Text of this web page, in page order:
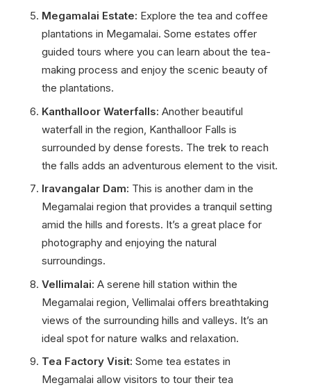
Megamalai Estate: Explore the tea and coffee
plantations in Megamalai. Some estates offer
guided tours where you can learn about the tea-
making process and enjoy the scenic beauty of
the plantations.
Kanthalloor Waterfalls: Another beautiful
waterfall in the region, Kanthalloor Falls is
surrounded by dense forests. The trek to reach
the falls adds an adventurous element to the visit.
Iravangalar Dam: This is another dam in the
Megamalai region that provides a tranquil setting
amid the hills and forests. It’s a great place for
photography and enjoying the natural
surroundings.
Vellimalai: A serene hill station within the
Megamalai region, Vellimalai offers breathtaking
views of the surrounding hills and valleys. It’s an
ideal spot for nature walks and relaxation.
Tea Factory Visit: Some tea estates in
Megamalai allow visitors to tour their tea